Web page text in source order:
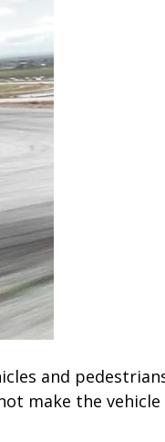
and
make the vehicle